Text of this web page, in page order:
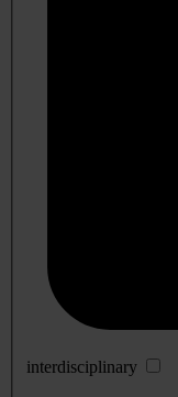
interdisciplinary